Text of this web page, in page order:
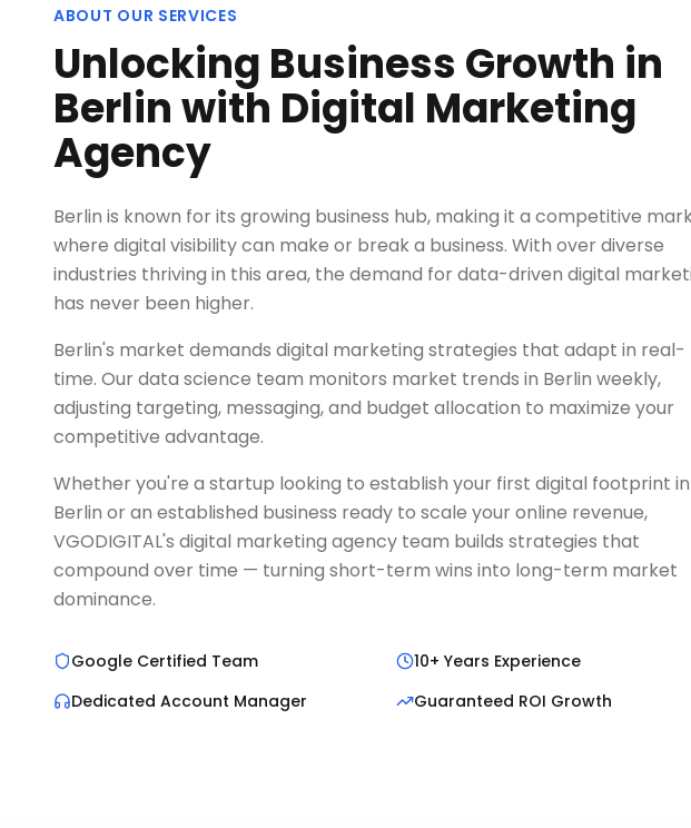
ABOUT OUR SERVICES
Unlocking Business Growth in
Berlin with Digital Marketing
Agency
Berlin is known for its growing business hub, making it a competitive
where digital visibility can make or break a business. With over diverse
industries thriving in this area, the demand for data-driven digital
has never been higher.
Berlin's market demands digital marketing strategies that adapt in real-
time. Our data science team monitors market trends in Berlin weekly,
adjusting targeting, messaging, and budget allocation to maximize your
competitive advantage.
Whether you're a startup looking to establish your first digital footprint in
Berlin or an established business ready to scale your online revenue,
VGODIGITAL's digital marketing agency team builds strategies that
compound over time — turning short-term wins into long-term market
dominance.
Google Certified Team
10+ Years Experience
Dedicated Account Manager
Guaranteed ROI Growth